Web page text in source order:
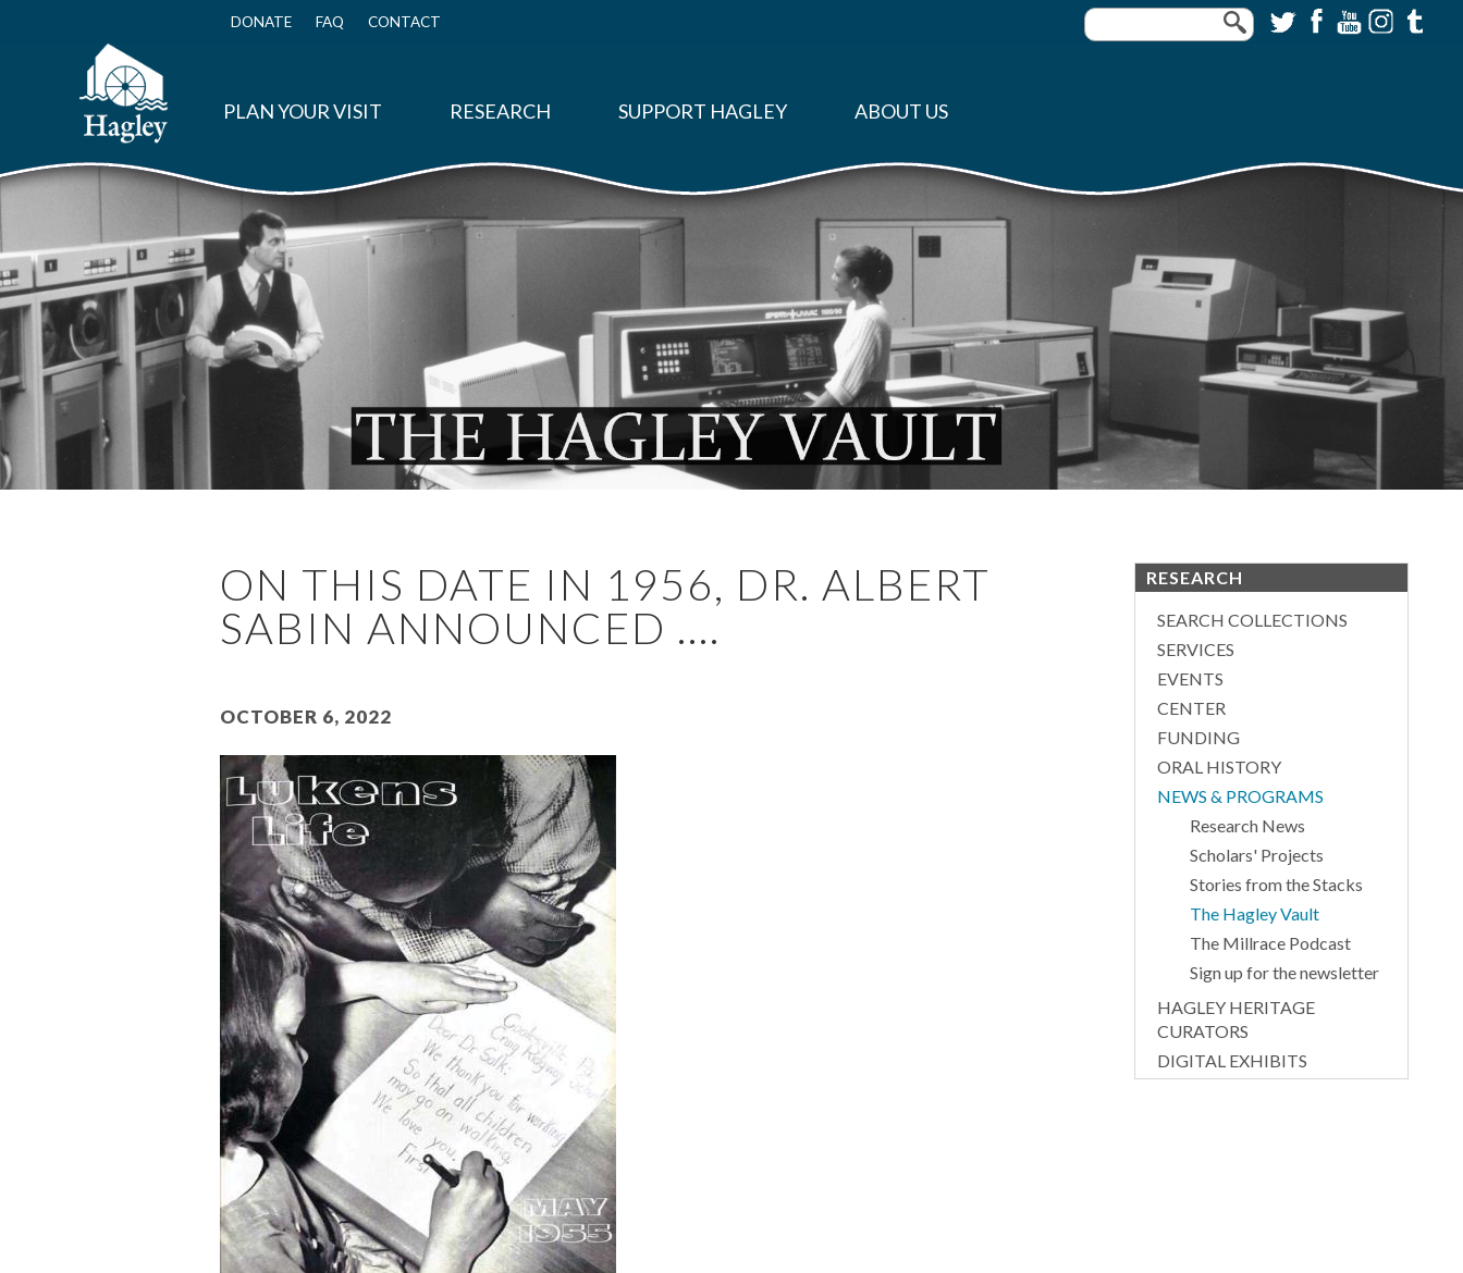
Top
DONATE FAQ CONTACT
PLAN YOUR VISIT RESEARCH SUPPORT HAGLEY ABOUT US
ON THIS DATE IN 1956, DR. ALBERT
SABIN ANNOUNCED ....
October 6, 2022
Image
RESEARCH
SEARCH COLLECTIONS
SERVICES
EVENTS
CENTER
FUNDING
ORAL HISTORY
NEWS & PROGRAMS
Research News
Scholars' Projects
Stories from the Stacks
The Hagley Vault
The Millrace Podcast
Sign up for the newsletter
HAGLEY HERITAGE
CURATORS
DIGITAL EXHIBITS